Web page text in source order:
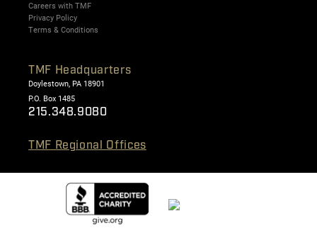
Careers with TMF
Privacy Policy
Terms & Conditions
TMF Headquarters
Doylestown, PA 18901
P.O. Box 1485
215.348.9080
TMF Regional Offices